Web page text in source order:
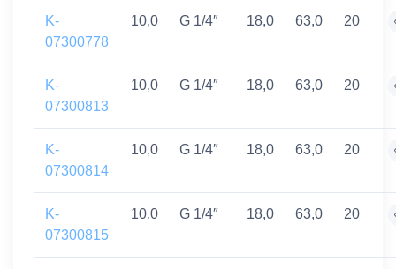
K-
07300778
10,0 G 1/4″ 18,0 63,0 20
K-
07300813
10,0 G 1/4″ 18,0 63,0 20
K-
07300814
10,0 G 1/4″ 18,0 63,0 20
K-
07300815
10,0 G 1/4″ 18,0 63,0 20